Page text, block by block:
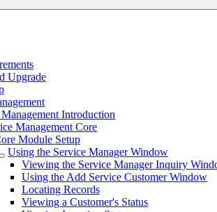
Upgrade
Introduction
Management Core
Module Setup
Using the Service Manager Window
Viewing the Service Manager Inquiry
Using the Add Service Customer Window
Locating Records
Viewing a Customer's Status